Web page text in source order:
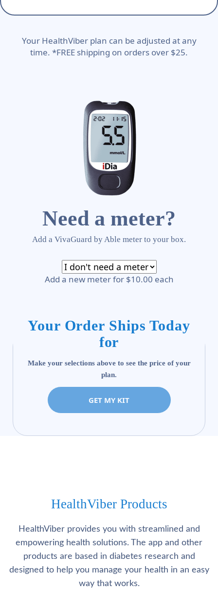
Your HealthViber plan can be adjusted at any
time. *FREE shipping on orders over $25.
Need a meter?
Add a VivaGuard by Able meter to your box.
Add a new meter for $10.00 each
Your Order Ships Today
for
Make your selections above to see the price of your
plan.
GET MY KIT
HealthViber Products
HealthViber provides you with streamlined and
empowering health solutions. The app and other
products are based in diabetes research and
designed to help you manage your health in an easy
way that works.